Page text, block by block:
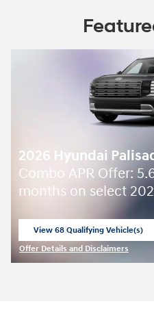
2026 Hyundai
Combo APR Offer:
months on select
View 68 Qualifying Vehicle(s)
Offer Details and Disclaimers